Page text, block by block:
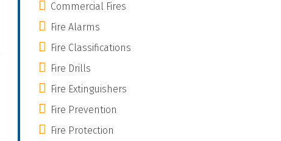
Commercial Fires
Fire Alarms
Fire Classifications
Fire Drills
Fire Extinguishers
Fire Prevention
Fire Protection